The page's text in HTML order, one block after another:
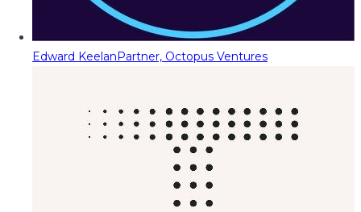
Edward KeelanPartner, Octopus Ventures